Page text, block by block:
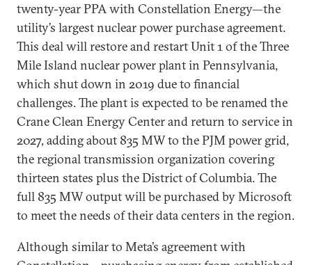
twenty-year PPA with Constellation Energy—the
utility’s largest nuclear power purchase agreement.
This deal will restore and restart Unit 1 of the Three
Mile Island nuclear power plant in Pennsylvania,
which shut down in 2019 due to financial
challenges. The plant is expected to be renamed the
Crane Clean Energy Center and return to service in
2027, adding about 835 MW to the PJM power grid,
the regional transmission organization covering
thirteen states plus the District of Columbia. The
full 835 MW output will be purchased by Microsoft
to meet the needs of their data centers in the region.
Although similar to Meta’s agreement with